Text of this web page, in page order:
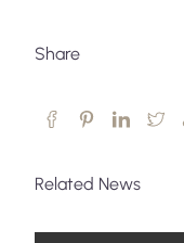
Share
Related News